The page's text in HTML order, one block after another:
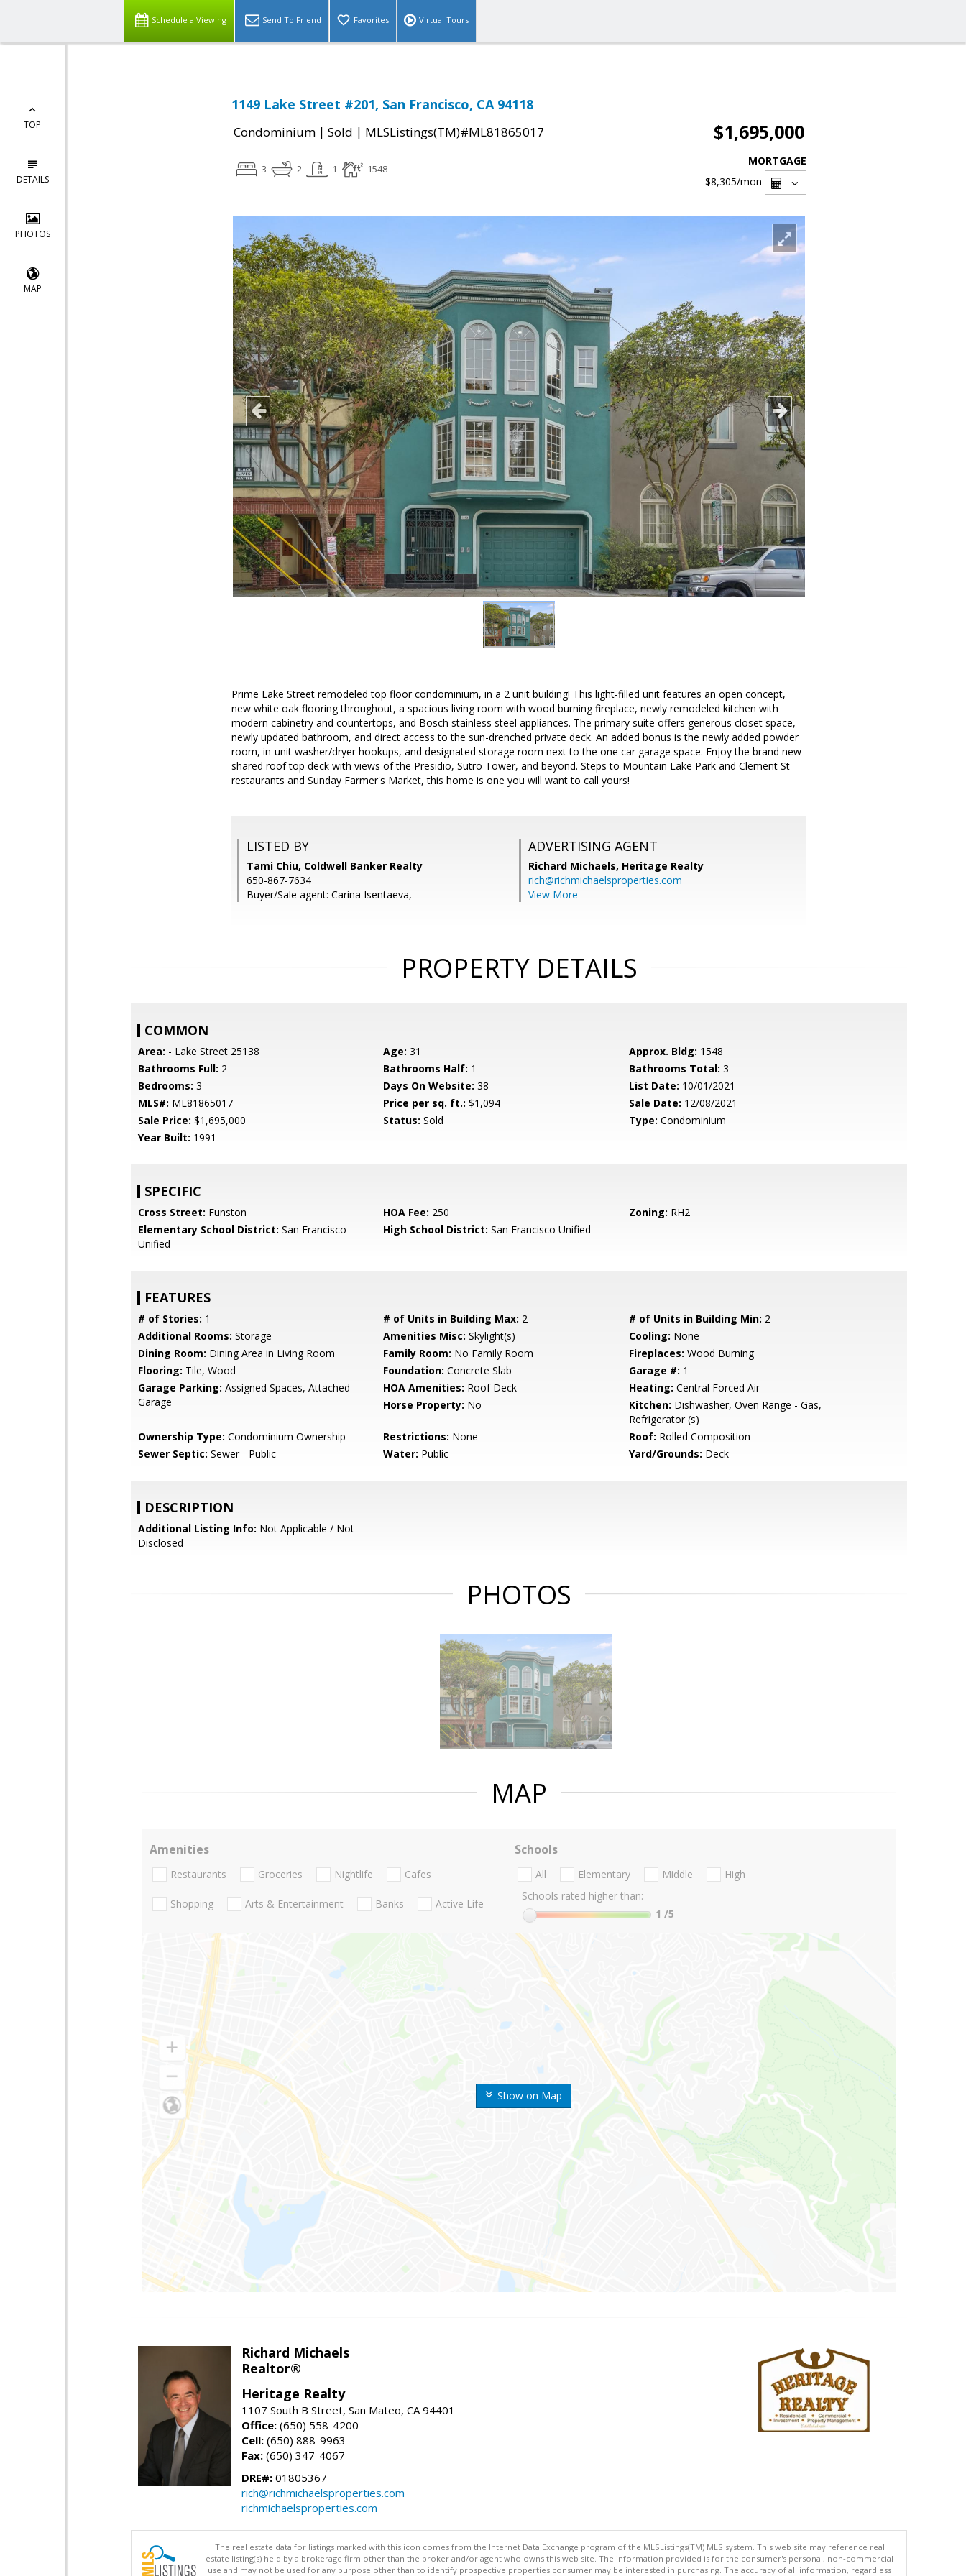
Schedule a Viewing Send To Friend Favorites Virtual Tours
TOP
DETAILS
PHOTOS
MAP
1149 Lake Street #201, San Francisco, CA 94118
Condominium | Sold | MLSListings(TM)#ML81865017 $1,695,000
3 2 1 1548
MORTGAGE
$8,305/mon
Prime Lake Street remodeled top floor condominium, in a 2 unit building! This light-filled unit features an open concept,
new white oak flooring throughout, a spacious living room with wood burning fireplace, newly remodeled kitchen with
modern cabinetry and countertops, and Bosch stainless steel appliances. The primary suite offers generous closet space,
newly updated bathroom, and direct access to the sun-drenched private deck. An added bonus is the newly added powder
room, in-unit washer/dryer hookups, and designated storage room next to the one car garage space. Enjoy the brand new
shared roof top deck with views of the Presidio, Sutro Tower, and beyond. Steps to Mountain Lake Park and Clement St
restaurants and Sunday Farmer's Market, this home is one you will want to call yours!
LISTED BY
Tami Chiu, Coldwell Banker Realty
650-867-7634
Buyer/Sale agent: Carina Isentaeva,
ADVERTISING AGENT
Richard Michaels, Heritage Realty
rich@richmichaelsproperties.com
View More
PROPERTY DETAILS
COMMON
Area: - Lake Street 25138 Age: 31 Approx. Bldg: 1548
Bathrooms Full: 2 Bathrooms Half: 1 Bathrooms Total: 3
Bedrooms: 3 Days On Website: 38 List Date: 10/01/2021
MLS#: ML81865017 Price per sq. ft.: $1,094 Sale Date: 12/08/2021
Sale Price: $1,695,000 Status: Sold Type: Condominium
Year Built: 1991
SPECIFIC
Cross Street: Funston HOA Fee: 250 Zoning: RH2
Elementary School District: San Francisco
Unified
High School District: San Francisco Unified
FEATURES
# of Stories: 1 # of Units in Building Max: 2 # of Units in Building Min: 2
Additional Rooms: Storage Amenities Misc: Skylight(s) Cooling: None
Dining Room: Dining Area in Living Room Family Room: No Family Room Fireplaces: Wood Burning
Flooring: Tile, Wood Foundation: Concrete Slab Garage #: 1
Garage Parking: Assigned Spaces, Attached
Garage
HOA Amenities: Roof Deck Heating: Central Forced Air
Horse Property: No Kitchen: Dishwasher, Oven Range - Gas,
Refrigerator (s)
Ownership Type: Condominium Ownership Restrictions: None Roof: Rolled Composition
Sewer Septic: Sewer - Public Water: Public Yard/Grounds: Deck
DESCRIPTION
Additional Listing Info: Not Applicable / Not
Disclosed
PHOTOS
MAP
Show on Map
Amenities
Restaurants Groceries Nightlife Cafes
Shopping Arts & Entertainment Banks Active Life
Schools
All Elementary Middle
High
Schools rated higher than:
1 /5
Richard Michaels
Realtor®
Heritage Realty
1107 South B Street, San Mateo, CA 94401
Office: (650) 558-4200
Cell: (650) 888-9963
Fax: (650) 347-4067
DRE#: 01805367
rich@richmichaelsproperties.com
richmichaelsproperties.com
The real estate data for listings marked with this icon comes from the Internet Data Exchange program of the MLSListings(TM) MLS system. This web site may reference real
estate listing(s) held by a brokerage firm other than the broker and/or agent who owns this web site. The information provided is for the consumer's personal, non-commercial
use and may not be used for any purpose other than to identify prospective properties consumer may be interested in purchasing. The accuracy of all information, regardless